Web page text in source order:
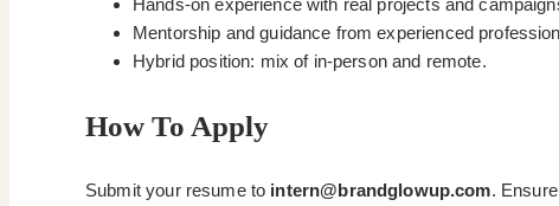
Mentorship and guidance from experienced
Hybrid position: mix of in-person and remote.
How To Apply
Submit your resume to intern@brandglowup.com.